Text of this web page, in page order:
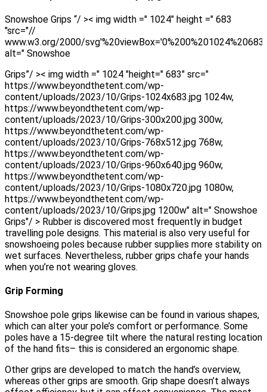
Snowshoe Grips “/ >< img width =" 1024" height =" 683
"src="//
www.w3.org/2000/
alt=" Snowshoe
Grips”/ >< img width =" 1024 "height=" 683" src="
https://www.beyondthetent.com/wp-
content/uploads/2023/10/Grips-1024x683.jpg 1024w,
https://www.beyondthetent.com/wp-
content/uploads/2023/10/Grips-300x200.jpg 300w,
https://www.beyondthetent.com/wp-
content/uploads/2023/10/Grips-768x512.jpg 768w,
https://www.beyondthetent.com/wp-
content/uploads/2023/10/Grips-960x640.jpg 960w,
https://www.beyondthetent.com/wp-
content/uploads/2023/10/Grips-1080x720.jpg 1080w,
https://www.beyondthetent.com/wp-
content/uploads/2023/10/Grips.jpg 1200w" alt=" Snowshoe
Grips"/ > Rubber is discovered most frequently in budget
travelling pole designs. This material is also very useful for
snowshoeing poles because rubber supplies more stability on
wet surfaces. Nevertheless, rubber grips chafe your hands
when you’re not wearing gloves.
Grip Forming
Snowshoe pole grips likewise can be found in various shapes,
which can alter your pole’s comfort or performance. Some
poles have a 15-degree tilt where the natural resting location
of the hand fits– this is considered an ergonomic shape.
Other grips are developed to match the hand’s overview,
whereas other grips are smooth. Grip shape doesn’t always